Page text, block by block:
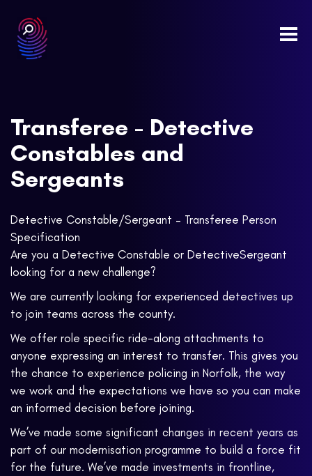
Transferee - Detective
Constables and
Sergeants
Detective Constable/Sergeant – Transferee Person
Specification
Are you a Detective Constable or DetectiveSergeant
looking for a new challenge?
We are currently looking for experienced detectives up
to join teams across the county.
We offer role specific ride-along attachments to
anyone expressing an interest to transfer. This gives you
the chance to experience policing in Norfolk, the way
we work and the expectations we have so you can make
an informed decision before joining.
We’ve made some significant changes in recent years as
part of our modernisation programme to build a force fit
for the future. We’ve made investments in frontline,